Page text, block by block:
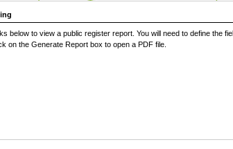
below to view a public register report. You will need to define the
on the Generate Report box to open a PDF file.